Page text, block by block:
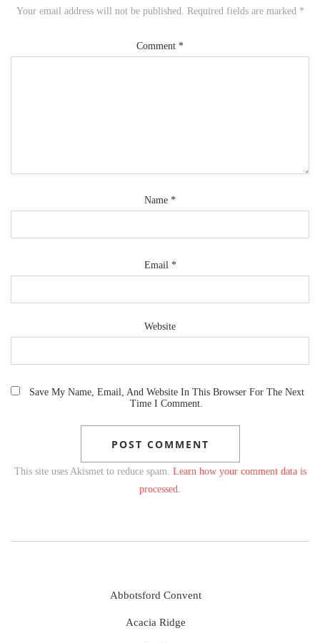
Your email address will not be published. Required fields are marked *
Comment *
Name *
Email *
Website
Save My Name, Email, And Website In This Browser For The Next
Time I Comment.
This site uses Akismet to reduce spam. Learn how your comment data is
processed.
Abbotsford Convent
Acacia Ridge